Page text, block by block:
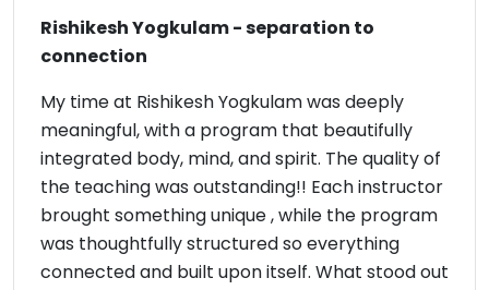
Rishikesh Yogkulam - separation to
connection
My time at Rishikesh Yogkulam was deeply
meaningful, with a program that beautifully
integrated body, mind, and spirit. The quality of
the teaching was outstanding!! Each instructor
brought something unique , while the program
was thoughtfully structured so everything
connected and built upon itself. What stood out